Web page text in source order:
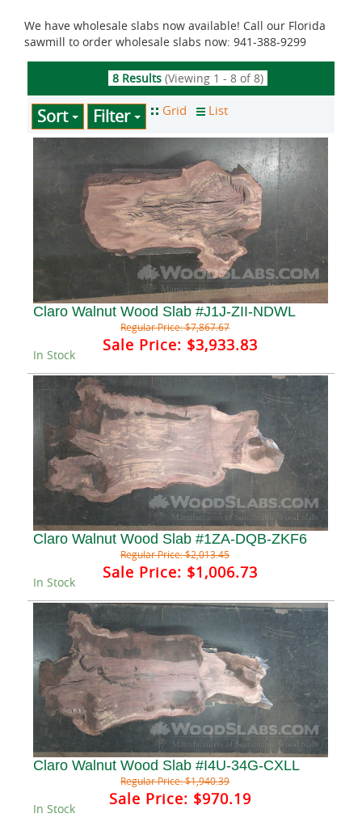
We have wholesale slabs now available! Call our Florida
sawmill to order wholesale slabs now: 941-388-9299
8 Results(Viewing 1 - 8 of 8)
Sort Filter
Claro Walnut Wood Slab #J1J-ZII-NDWL
Regular Price:$7,867.67
Sale Price: $3,933.83
In Stock
Claro Walnut Wood Slab #1ZA-DQB-ZKF6
Regular Price:$2,013.45
Sale Price: $1,006.73
In Stock
Claro Walnut Wood Slab #I4U-34G-CXLL
Regular Price:$1,940.39
Sale Price: $970.19
In Stock